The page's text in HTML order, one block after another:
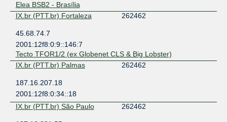
Elea BSB2 - Brasília
IX.br (PTT.br) Fortaleza
262462
45.68.74.7
2001:12f8:0:9::146:7
Tecto TFOR1/2 (ex Globenet CLS & Big Lobster)
IX.br (PTT.br) Palmas
262462
187.16.207.18
2001:12f8:0:34::18
IX.br (PTT.br) São Paulo
262462